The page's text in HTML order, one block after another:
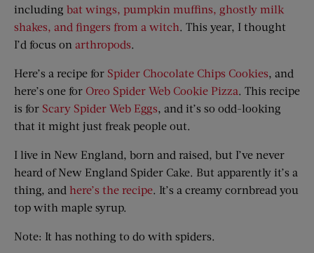
including bat wings, pumpkin muffins, ghostly milk
shakes, and fingers from a witch. This year, I thought
I’d focus on arthropods.
Here’s a recipe for Spider Chocolate Chips Cookies, and
here’s one for Oreo Spider Web Cookie Pizza. This recipe
is for Scary Spider Web Eggs, and it’s so odd-looking
that it might just freak people out.
I live in New England, born and raised, but I’ve never
heard of New England Spider Cake. But apparently it’s a
thing, and here’s the recipe. It’s a creamy cornbread you
top with maple syrup.
Note: It has nothing to do with spiders.